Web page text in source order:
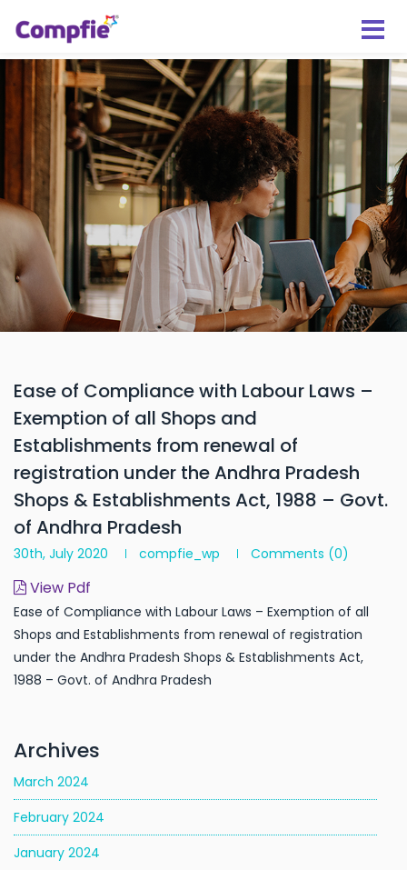
Ease of Compliance with Labour Laws –
Exemption of all Shops and
Establishments from renewal of
registration under the Andhra Pradesh
Shops & Establishments Act, 1988 – Govt.
of Andhra Pradesh
30th, July 2020 compfie_wp Comments (0)
View Pdf
Ease of Compliance with Labour Laws – Exemption of all
Shops and Establishments from renewal of registration
under the Andhra Pradesh Shops & Establishments Act,
1988 – Govt. of Andhra Pradesh
Archives
March 2024
February 2024
January 2024